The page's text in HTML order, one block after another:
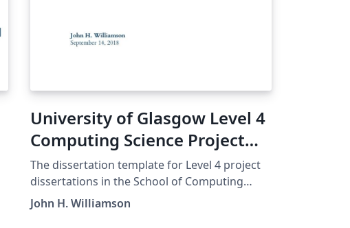
University of Glasgow Level 4
Computing Science Project
Template
The dissertation template for Level 4 project
dissertations in the School of Computing
Science, University of Glasgow.
John H. Williamson